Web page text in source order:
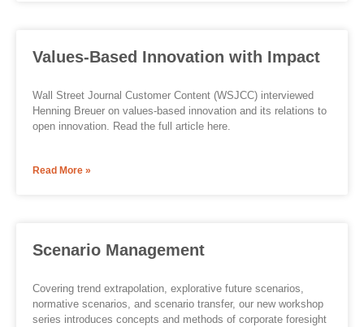
Values-Based Innovation with Impact
Wall Street Journal Customer Content (WSJCC) interviewed
Henning Breuer on values-based innovation and its relations to
open innovation. Read the full article here.
Read More »
Scenario Management
Covering trend extrapolation, explorative future scenarios,
normative scenarios, and scenario transfer, our new workshop
series introduces concepts and methods of corporate foresight